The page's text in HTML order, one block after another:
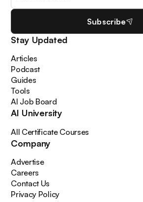
Subscribe
Stay Updated
Articles
Podcast
Guides
Tools
AI Job Board
AI University
All Certificate Courses
Company
Advertise
Careers
Contact Us
Privacy Policy